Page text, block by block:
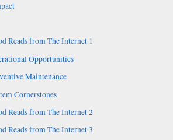
Reads from The Internet 1
Opportunities
Maintenance
Cornerstones
Reads from The Internet 2
Reads from The Internet 3